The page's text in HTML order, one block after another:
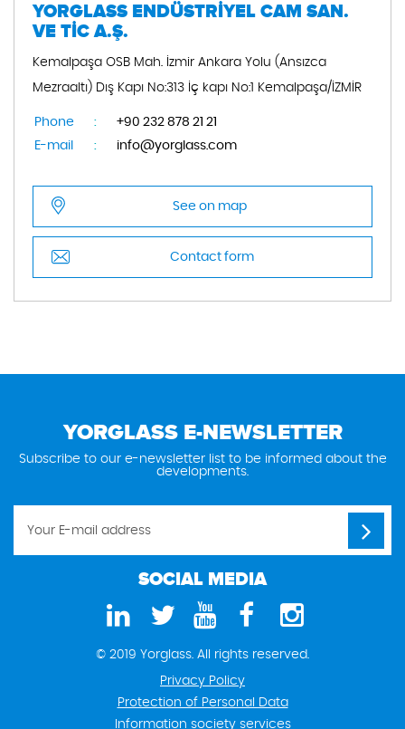
YORGLASS ENDÜSTRİYEL CAM SAN.
VE TİC A.Ş.
Kemalpaşa OSB Mah. İzmir Ankara Yolu (Ansızca
Mezraaltı) Dış Kapı No:313 İç kapı No:1 Kemalpaşa/İZMİR
Phone :
+90 232 878 21 21
E-mail
: info@yorglass.com
See on map
Contact form
YORGLASS E-NEWSLETTER
Subscribe to our e-newsletter list to be informed about the
developments.
SOCIAL MEDIA
© 2019 Yorglass. All rights reserved.
Privacy Policy
Protection of Personal Data
Information society services